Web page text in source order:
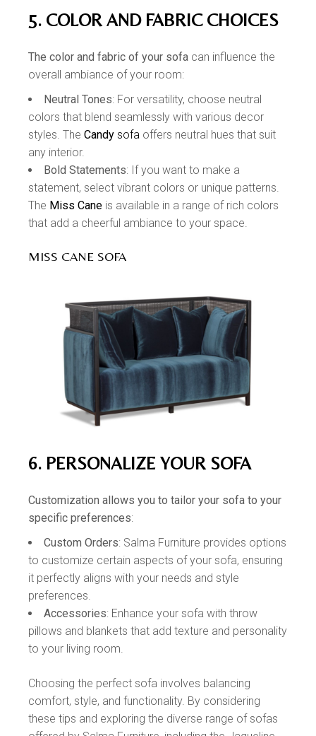
5. COLOR AND FABRIC CHOICES
The color and fabric of your sofa can influence the
overall ambiance of your room:
Neutral Tones: For versatility, choose neutral
colors that blend seamlessly with various decor
styles. TheCandy sofa offers neutral hues that suit
any interior.
Bold Statements: If you want to make a
statement, select vibrant colors or unique patterns.
The Miss Cane is available in a range of rich colors
that add a cheerful ambiance to your space.
MISS CANE SOFA
6. PERSONALIZE YOUR SOFA
Customization allows you to tailor your sofa to your
specific preferences:
Custom Orders: Salma Furniture provides options
to customize certain aspects of your sofa, ensuring
it perfectly aligns with your needs and style
preferences.
Accessories: Enhance your sofa with throw
pillows and blankets that add texture and personality
to your living room.
Choosing the perfect sofa involves balancing
comfort, style, and functionality. By considering
these tips and exploring the diverse range of sofas